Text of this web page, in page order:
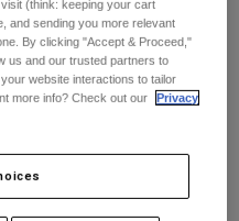
(think: keeping your cart
and sending you more relevant
By clicking "Accept & Proceed,"
us and our trusted partners to
website interactions to tailor
more info? Check out our
Privacy